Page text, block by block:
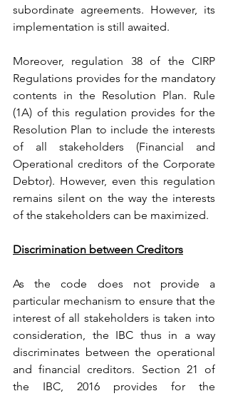
subordinate agreements. However, its
implementation is still awaited.
Moreover, regulation 38 of the CIRP
Regulations provides for the mandatory
contents in the Resolution Plan. Rule
(1A) of this regulation provides for the
Resolution Plan to include the interests
of all stakeholders (Financial and
Operational creditors of the Corporate
Debtor). However, even this regulation
remains silent on the way the interests
of the stakeholders can be maximized.
Discrimination between Creditors
As the code does not provide a
particular mechanism to ensure that the
interest of all stakeholders is taken into
consideration, the IBC thus in a way
discriminates between the operational
and financial creditors. Section 21 of
the IBC, 2016 provides for the